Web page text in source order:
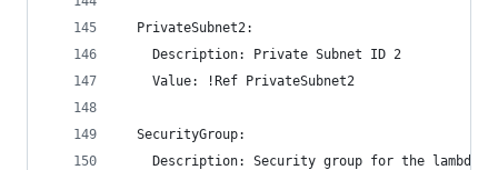
  PrivateSubnet2:
    Description: Private Subnet ID 2
    Value: !Ref PrivateSubnet2
  SecurityGroup:
Description: Security group for the lambda